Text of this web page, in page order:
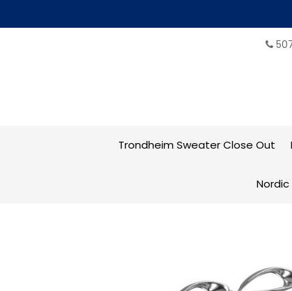
Trondheim Sweater Close Out